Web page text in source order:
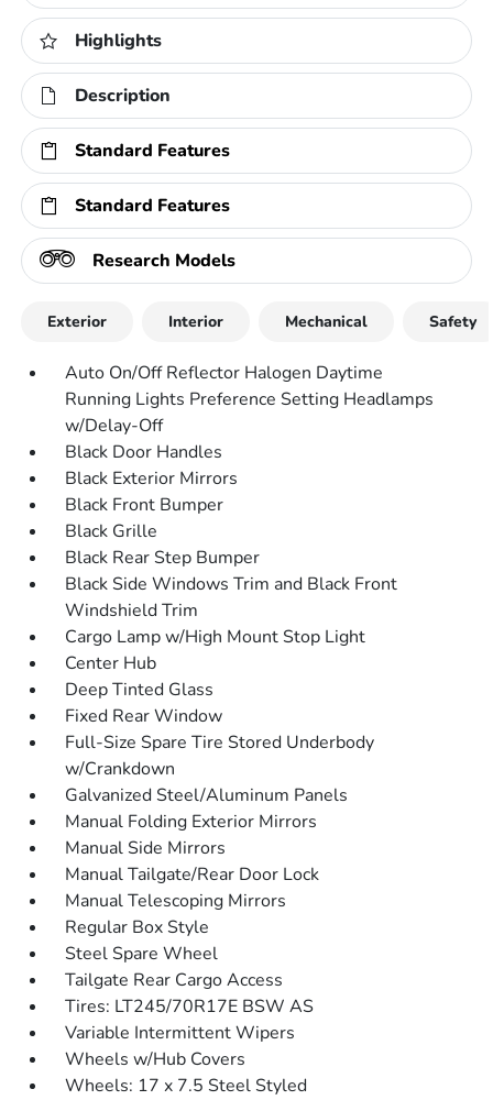
Highlights
Description
Standard Features
Standard Features
Research Models
Exterior Interior Mechanical Safety
Auto On/Off Reflector Halogen Daytime
Running Lights Preference Setting Headlamps
w/Delay-Off
Black Door Handles
Black Exterior Mirrors
Black Front Bumper
Black Grille
Black Rear Step Bumper
Black Side Windows Trim and Black Front
Windshield Trim
Cargo Lamp w/High Mount Stop Light
Center Hub
Deep Tinted Glass
Fixed Rear Window
Full-Size Spare Tire Stored Underbody
w/Crankdown
Galvanized Steel/Aluminum Panels
Manual Folding Exterior Mirrors
Manual Side Mirrors
Manual Tailgate/Rear Door Lock
Manual Telescoping Mirrors
Regular Box Style
Steel Spare Wheel
Tailgate Rear Cargo Access
Tires: LT245/70R17E BSW AS
Variable Intermittent Wipers
Wheels w/Hub Covers
Wheels: 17 x 7.5 Steel Styled